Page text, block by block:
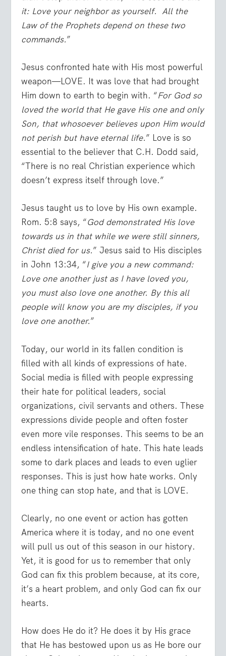
it: Love your neighbor as yourself. All the
Law of the Prophets depend on these two
commands.”
Jesus confronted hate with His most powerful
weapon—LOVE. It was love that had brought
Him down to earth to begin with. “For God so
loved the world that He gave His one and only
Son, that whosoever believes upon Him would
not perish but have eternal life.” Love is so
essential to the believer that C.H. Dodd said,
“There is no real Christian experience which
doesn’t express itself through love.”
Jesus taught us to love by His own example.
Rom. 5:8 says, “God demonstrated His love
towards us in that while we were still sinners,
Christ died for us.” Jesus said to His disciples
in John 13:34, “I give you a new command:
Love one another just as I have loved you,
you must also love one another. By this all
people will know you are my disciples, if you
love one another.”
Today, our world in its fallen condition is
filled with all kinds of expressions of hate.
Social media is filled with people expressing
their hate for political leaders, social
organizations, civil servants and others. These
expressions divide people and often foster
even more vile responses. This seems to be an
endless intensification of hate. This hate leads
some to dark places and leads to even uglier
responses. This is just how hate works. Only
one thing can stop hate, and that is LOVE.
Clearly, no one event or action has gotten
America where it is today, and no one event
will pull us out of this season in our history.
Yet, it is good for us to remember that only
God can fix this problem because, at its core,
it’s a heart problem, and only God can fix our
hearts.
How does He do it? He does it by His grace
that He has bestowed upon us as He bore our